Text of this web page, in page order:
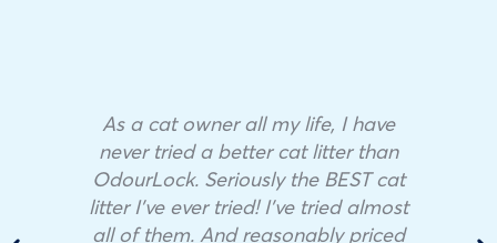
As a cat owner all my life, I have
never tried a better cat litter than
OdourLock. Seriously the BEST cat
litter I’ve ever tried! I’ve tried almost
all of them. And reasonably priced